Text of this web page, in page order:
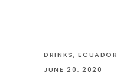
DRINKS,ECUADOR
JUNE 20, 2020